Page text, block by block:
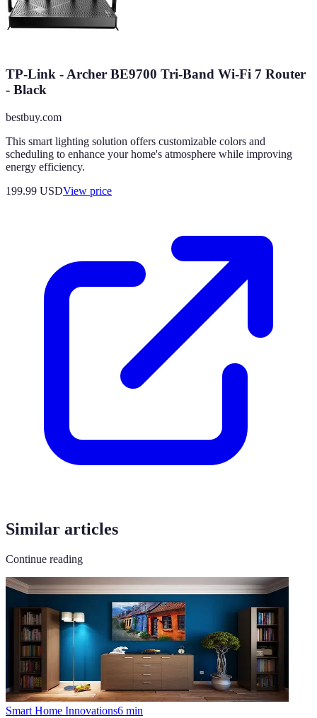
TP-Link - Archer BE9700 Tri-Band Wi-Fi 7 Router
- Black
bestbuy.com
This smart lighting solution offers customizable colors and
scheduling to enhance your home's atmosphere while improving
energy efficiency.
199.99 USDView price
Similar articles
Continue reading
Smart Home Innovations6 min